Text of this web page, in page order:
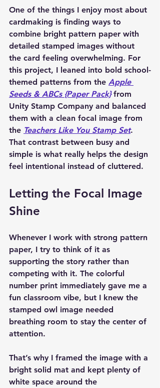
One of the things I enjoy most about
cardmaking is finding ways to
combine bright pattern paper with
detailed stamped images without
the card feeling overwhelming. For
this project, I leaned into bold school-
themed patterns from the Apple
Seeds & ABCs {Paper Pack} from
Unity Stamp Company and balanced
them with a clean focal image from
the Teachers Like You Stamp Set.
That contrast between busy and
simple is what really helps the design
feel intentional instead of cluttered.
Letting the Focal Image
Shine
Whenever I work with strong pattern
paper, I try to think of it as
supporting the story rather than
competing with it. The colorful
number print immediately gave me a
fun classroom vibe, but I knew the
stamped owl image needed
breathing room to stay the center of
attention.
That’s why I framed the image with a
bright solid mat and kept plenty of
white space around the